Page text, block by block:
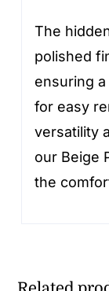
The
polished
ensuring
for easy
versatility
our Beige
the